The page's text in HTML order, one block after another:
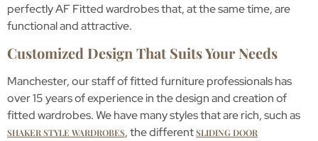
perfectly AF Fitted wardrobes that, at the same time, are
functional and attractive.
Customized Design That Suits Your Needs
Manchester, our staff of fitted furniture professionals has
over 15 years of experience in the design and creation of
fitted wardrobes. We have many styles that are rich, such as
SHAKER STYLE WARDROBES, the differentSLIDING DOOR